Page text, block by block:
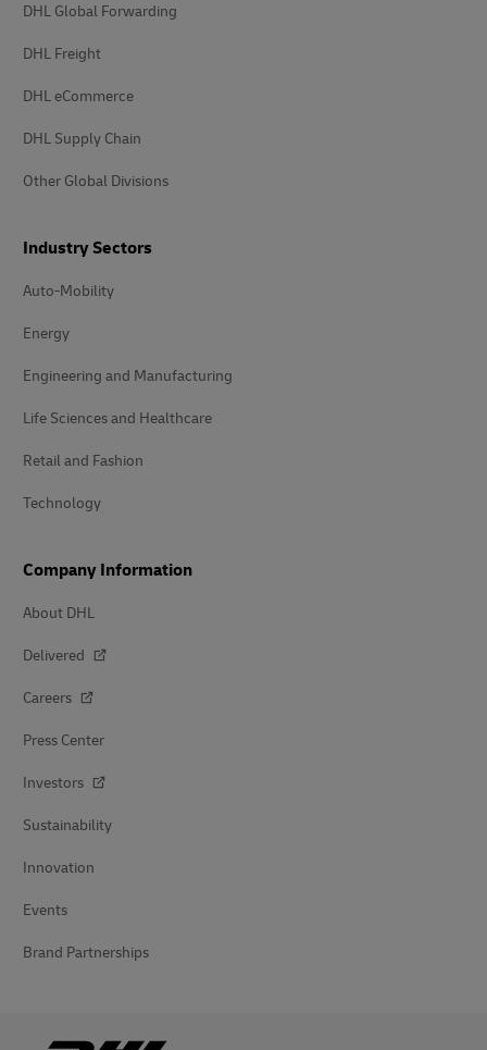
DHL Global Forwarding
DHL Freight
DHL eCommerce
DHL Supply Chain
Other Global Divisions
Industry Sectors
Auto-Mobility
Energy
Engineering and Manufacturing
Life Sciences and Healthcare
Retail and Fashion
Technology
Company Information
About DHL
Delivered
Careers
Press Center
Investors
Sustainability
Innovation
Events
Brand Partnerships